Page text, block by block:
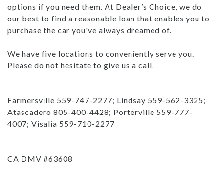
options if you need them. At Dealer’s Choice, we do
our best to find a reasonable loan that enables you to
purchase the car you've always dreamed of.
We have five locations to conveniently serve you.
Please do not hesitate to give us a call.
Farmersville 559-747-2277; Lindsay 559-562-3325;
Atascadero 805-400-4428; Porterville 559-777-
4007; Visalia 559-710-2277
CA DMV #63608